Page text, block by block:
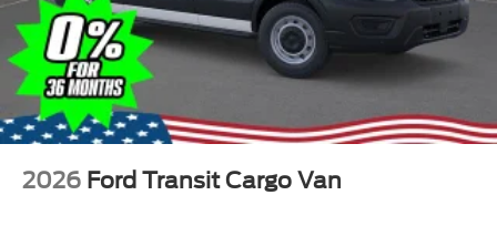
2026 Ford Transit Cargo Van